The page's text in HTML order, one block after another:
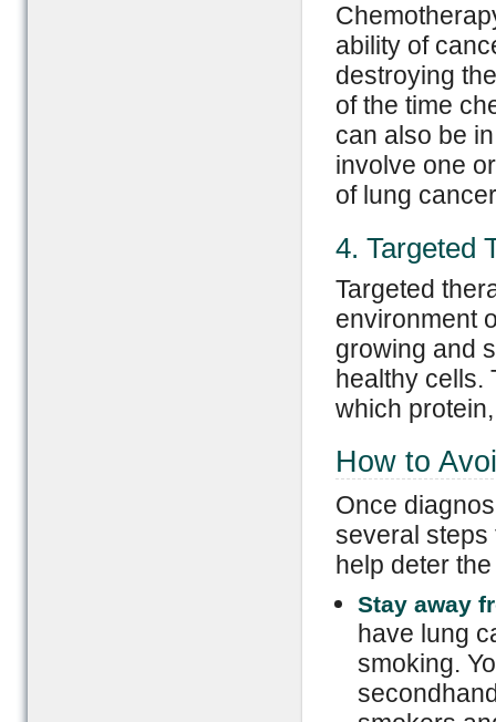
ability of
destroying
of the time
can also be
involve one
of lung
4. Targeted
Targeted
environment
growing and
healthy cells.
which
How to
Once
several steps
help deter
Stay away
have lung
smoking.